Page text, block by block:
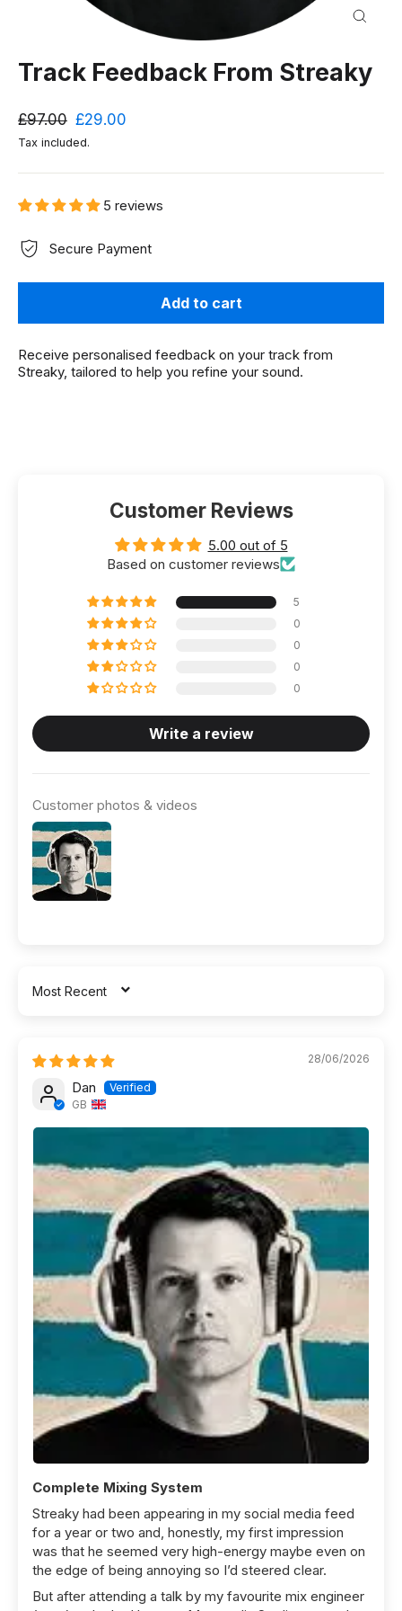
Track Feedback From Streaky
Regular
price
£97.00 Sale
price
£29.00
Tax included.
5 reviews
Secure Payment
Add to cart
Receive personalised feedback on your track from
Streaky, tailored to help you refine your sound.
Customer Reviews
5.00 out of 5
Based on customer reviews
5
0
0
0
0
Write a review
Customer photos & videos
SORT BY
28/06/2026
Dan
GB
Complete Mixing System
Streaky had been appearing in my social media feed
for a year or two and, honestly, my first impression
was that he seemed very high-energy maybe even on
the edge of being annoying so I’d steered clear.
But after attending a talk by my favourite mix engineer